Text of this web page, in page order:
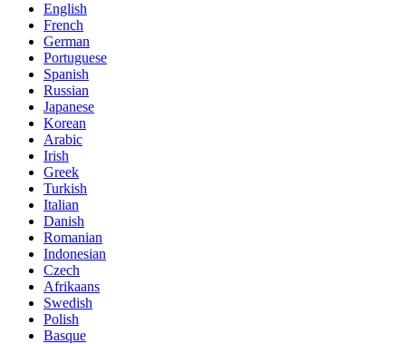
English
French
German
Portuguese
Spanish
Russian
Japanese
Korean
Arabic
Irish
Greek
Turkish
Italian
Danish
Romanian
Indonesian
Czech
Afrikaans
Swedish
Polish
Basque